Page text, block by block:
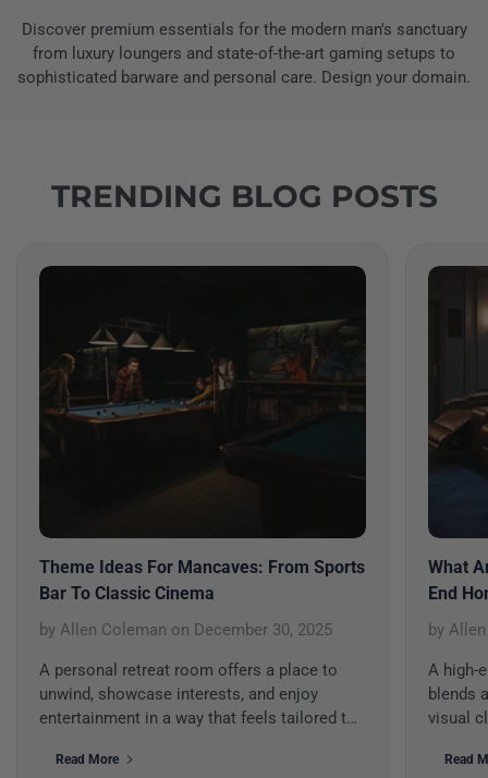
Discover premium essentials for the modern man's sanctuary
from luxury loungers and state-of-the-art gaming setups to
sophisticated barware and personal care. Design your domain.
TRENDING BLOG POSTS
Theme Ideas For Mancaves: From Sports
Bar To Classic Cinema
by Allen Coleman on December 30, 2025
A personal retreat room offers a place to
unwind, showcase interests, and enjoy
entertainment in a way that feels tailored to
Read More
What
End
by
A high-
blends
visual
Read